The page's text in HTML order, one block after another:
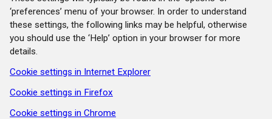
‘preferences’ menu of your browser. In order to understand
these settings, the following links may be helpful, otherwise
you should use the ‘Help’ option in your browser for more
details.
Cookie settings in Internet Explorer
Cookie settings in Firefox
Cookie settings in Chrome